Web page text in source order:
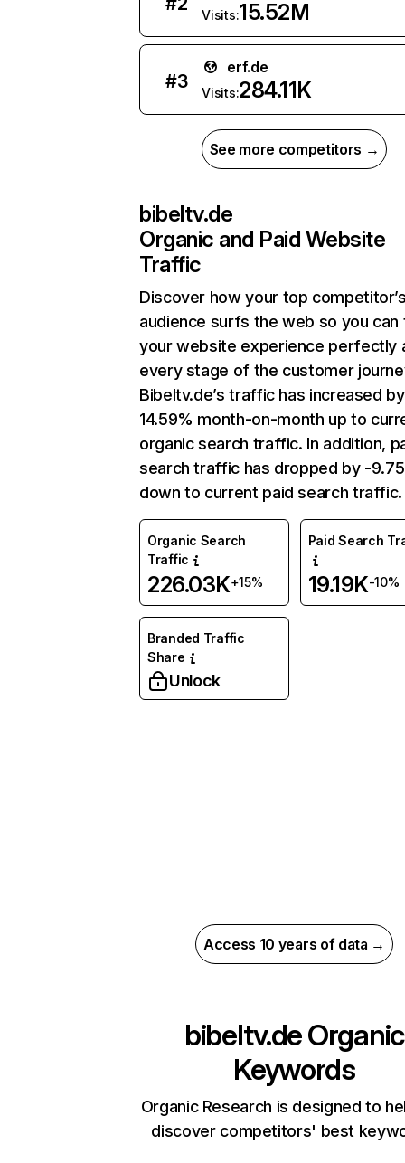
Visits:15.52M
#3
erf.de
Visits:284.11K
See more competitors →
bibeltv.de
Organic and Paid Website
Traffic
Discover how your top
audience surfs the web so you can
your website experience perfectly
every stage of the customer
Bibeltv.de’s traffic has increased by
14.59% month-on-month up to
organic search traffic. In addition,
search traffic has dropped by -
down to current paid search traffic.
Organic Search
Traffic
226.03K+15%
Paid Search
19.19K-10%
Branded Traffic
Share
Unlock
Access 10 years of data →
bibeltv.deOrganic
Keywords
Organic Research is designed to
discover competitors' best